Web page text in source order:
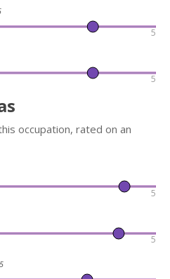
5
5
occupation, rated on an
5
5